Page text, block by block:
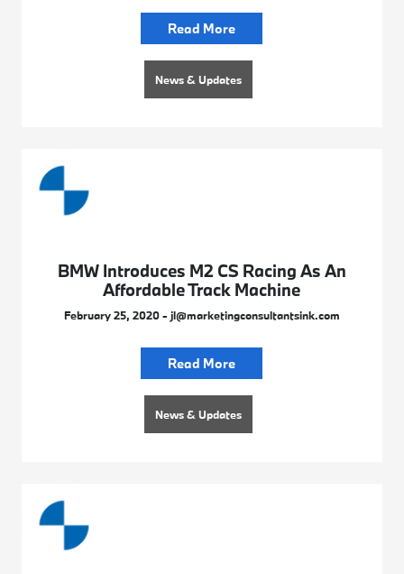
Read More
News & Updates
BMW Introduces M2 CS Racing As An
Affordable Track Machine
February 25, 2020 - jl@marketingconsultantsink.com
Read More
News & Updates